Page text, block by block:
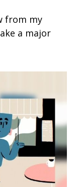
from my
a major